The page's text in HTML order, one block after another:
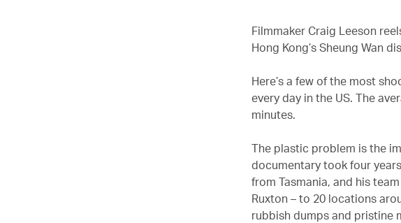
Filmmaker Craig Leeson
Hong Kong’s Sheung Wan
Here’s a few of the most
every day in the US. The
minutes.
The plastic problem is the
documentary took four
from Tasmania, and his
Ruxton – to 20 locations
rubbish dumps and pristine